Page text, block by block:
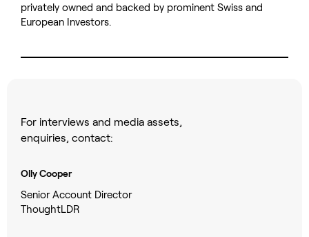
privately owned and backed by prominent Swiss and
European Investors.
For interviews and media assets,
enquiries, contact:
Olly Cooper
Senior Account Director
ThoughtLDR